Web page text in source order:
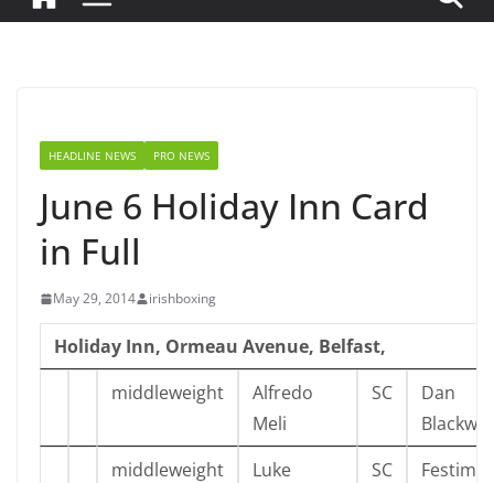
HEADLINE NEWS PRO NEWS
June 6 Holiday Inn Card
in Full
May 29, 2014 irishboxing
Holiday Inn, Ormeau Avenue, Belfast,
middleweight
Alfredo
Meli
SC
Dan
middleweight
Luke
SC
Festim